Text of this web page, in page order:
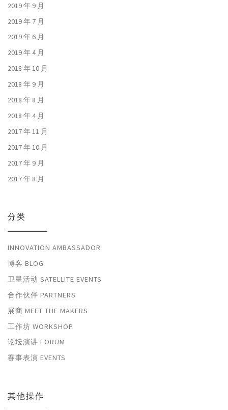
2019 年 9 月
2019 年 7 月
2019 年 6 月
2019 年 4 月
2018 年 10 月
2018 年 9 月
2018 年 8 月
2018 年 4 月
2017 年 11 月
2017 年 10 月
2017 年 9 月
2017 年 8 月
分类
INNOVATION AMBASSADOR
博客 BLOG
卫星活动 SATELLITE EVENTS
合作伙伴 PARTNERS
展商 MEET THE MAKERS
工作坊 WORKSHOP
论坛演讲 FORUM
赛事表演 EVENTS
其他操作